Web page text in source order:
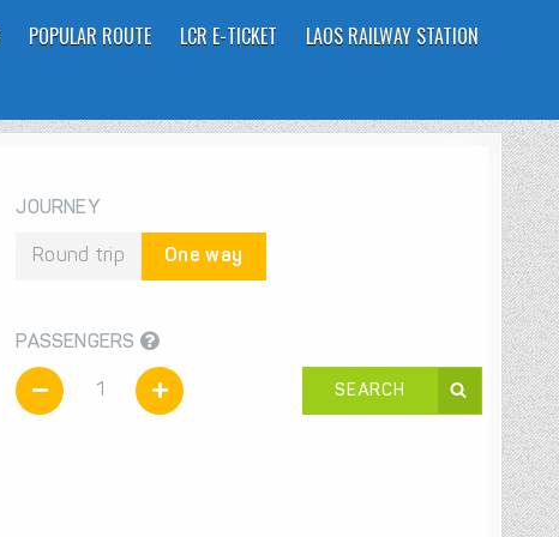
POPULAR ROUTE LCR E-TICKET
LAOS RAILWAY STATION